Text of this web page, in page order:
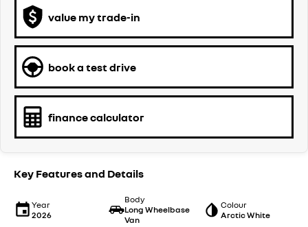
value my trade-in
book a test drive
finance calculator
Key Features and Details
Year
2026
Body
Long Wheelbase
Van
Colour
Arctic White